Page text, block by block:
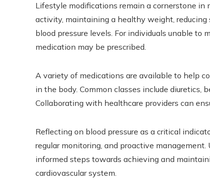
Lifestyle modifications remain a cornerstone in
activity, maintaining a healthy weight,
blood pressure levels. For individuals unable
medication may be prescribed.
A variety of medications are available to help
in the body. Common classes include diuretics,
Collaborating with healthcare providers can
Reflecting on blood pressure as a critical
regular monitoring, and proactive
informed steps towards achieving and
cardiovascular system.